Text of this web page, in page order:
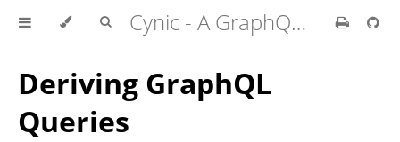
Cynic - A GraphQL Client For Rust
Deriving GraphQL
Queries